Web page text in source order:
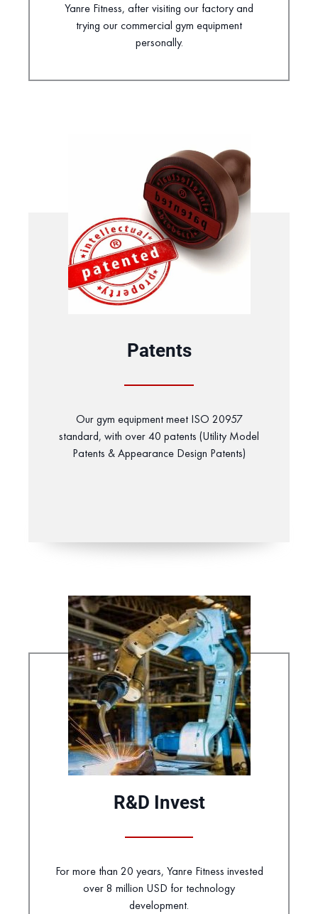
Yanre Fitness, after visiting our factory and
trying our commercial gym equipment
personally.
Patents
Our gym equipment meet ISO 20957
standard, with over 40 patents (Utility Model
Patents & Appearance Design Patents)
R&D Invest
For more than 20 years, Yanre Fitness invested
over 8 million USD for technology
development.